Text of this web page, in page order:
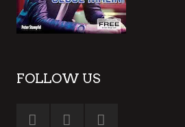
FOLLOW US